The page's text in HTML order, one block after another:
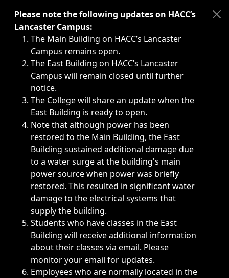
Immediate announcements, such as weather-related
Please note the following updates on HACC’s
Lancaster Campus:
The Main Building on HACC’s Lancaster
Campus remains open.
The East Building on HACC’s Lancaster
Campus will remain closed until further
notice.
The College will share an update when the
East Building is ready to open.
Note that although power has been
restored to the Main Building, the East
Building sustained additional damage due
to a water surge at the building's main
power source when power was briefly
restored. This resulted in significant water
damage to the electrical systems that
supply the building.
Students who have classes in the East
Building will receive additional information
about their classes via email. Please
monitor your email for updates.
Employees who are normally located in the